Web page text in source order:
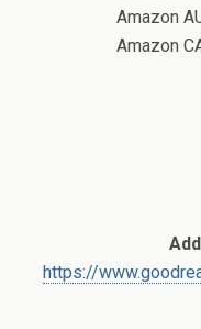
Amazon
Amazon
https://